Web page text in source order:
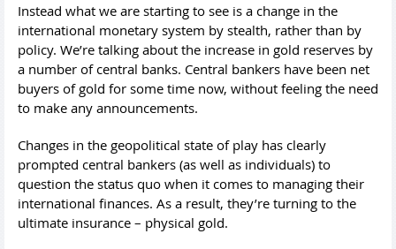
Instead what we are starting to see is a change in the
international monetary system by stealth, rather than by
policy. We’re talking about the increase in gold reserves by
a number of central banks. Central bankers have been net
buyers of gold for some time now, without feeling the need
to make any announcements.
Changes in the geopolitical state of play has clearly
prompted central bankers (as well as individuals) to
question the status quo when it comes to managing their
international finances. As a result, they’re turning to the
ultimate insurance – physical gold.